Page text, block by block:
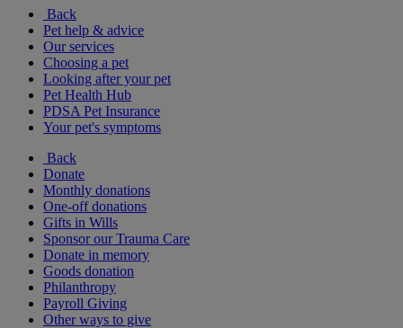
Back
Pet help & advice
Our services
Choosing a pet
Looking after your pet
Pet Health Hub
PDSA Pet Insurance
Your pet's symptoms
Back
Donate
Monthly donations
One-off donations
Gifts in Wills
Sponsor our Trauma Care
Donate in memory
Goods donation
Philanthropy
Payroll Giving
Other ways to give